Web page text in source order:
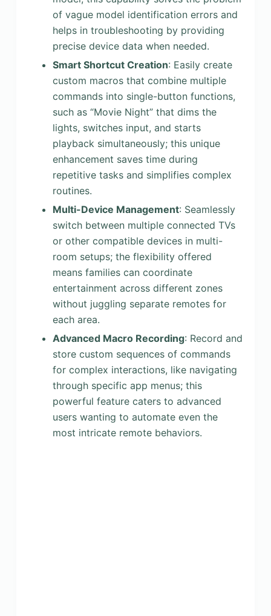
of vague model identification errors and
helps in troubleshooting by providing
precise device data when needed.
Smart Shortcut Creation: Easily create
custom macros that combine multiple
commands into single-button functions,
such as “Movie Night” that dims the
lights, switches input, and starts
playback simultaneously; this unique
enhancement saves time during
repetitive tasks and simplifies complex
routines.
Multi-Device Management: Seamlessly
switch between multiple connected TVs
or other compatible devices in multi-
room setups; the flexibility offered
means families can coordinate
entertainment across different zones
without juggling separate remotes for
each area.
Advanced Macro Recording: Record and
store custom sequences of commands
for complex interactions, like navigating
through specific app menus; this
powerful feature caters to advanced
users wanting to automate even the
most intricate remote behaviors.